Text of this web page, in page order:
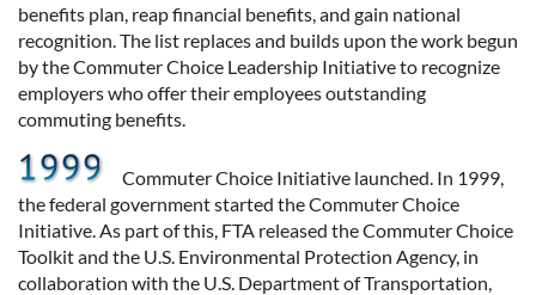
benefits plan, reap financial benefits, and gain national
recognition. The list replaces and builds upon the work begun
by the Commuter Choice Leadership Initiative to recognize
employers who offer their employees outstanding
commuting benefits.
Commuter Choice Initiative launched. In 1999,
the federal government started the Commuter Choice
Initiative. As part of this, FTA released the Commuter Choice
Toolkit and the U.S. Environmental Protection Agency, in
collaboration with the U.S. Department of Transportation,